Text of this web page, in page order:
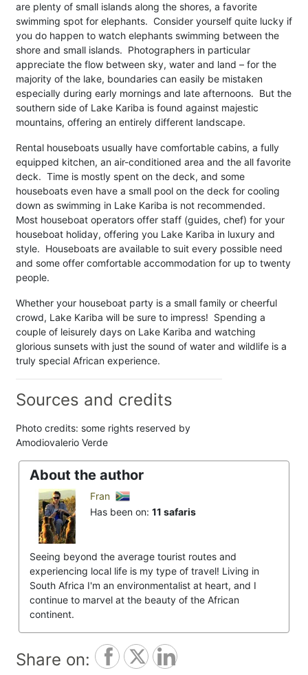
are plenty of small islands along the shores, a favorite
swimming spot for elephants. Consider yourself quite lucky if
you do happen to watch elephants swimming between the
shore and small islands. Photographers in particular
appreciate the flow between sky, water and land – for the
majority of the lake, boundaries can easily be mistaken
especially during early mornings and late afternoons. But the
southern side of Lake Kariba is found against majestic
mountains, offering an entirely different landscape.
Rental houseboats usually have comfortable cabins, a fully
equipped kitchen, an air-conditioned area and the all favorite
deck. Time is mostly spent on the deck, and some
houseboats even have a small pool on the deck for cooling
down as swimming in Lake Kariba is not recommended.
Most houseboat operators offer staff (guides, chef) for your
houseboat holiday, offering you Lake Kariba in luxury and
style. Houseboats are available to suit every possible need
and some offer comfortable accommodation for up to twenty
people.
Whether your houseboat party is a small family or cheerful
crowd, Lake Kariba will be sure to impress! Spending a
couple of leisurely days on Lake Kariba and watching
glorious sunsets with just the sound of water and wildlife is a
truly special African experience.
Sources and credits
Photo credits: some rights reserved by
Amodiovalerio Verde
About the author
Fran
Has been on: 11 safaris
Seeing beyond the average tourist routes and
experiencing local life is my type of travel! Living in
South Africa I'm an environmentalist at heart, and I
continue to marvel at the beauty of the African
continent.
Share on: